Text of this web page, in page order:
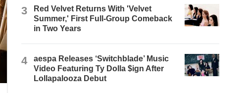
3
Red Velvet Returns With 'Velvet
Summer,' First Full-Group Comeback
in Two Years
4
aespa Releases ‘Switchblade’ Music
Video Featuring Ty Dolla $ign After
Lollapalooza Debut